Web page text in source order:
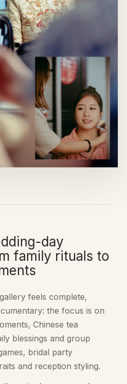
day
family rituals to
feels complete,
the focus is on
Chinese tea
blessings and group
bridal party
and reception styling.